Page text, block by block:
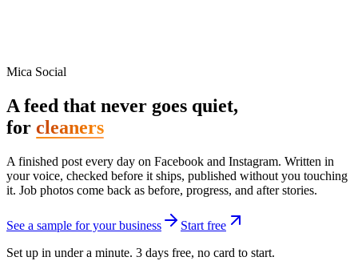
Mica Social
A feed that never goes quiet,
for cleaners
A finished post every day on Facebook and Instagram. Written in
your voice, checked before it ships, published without you touching
it. Job photos come back as before, progress, and after stories.
See a sample for your business
Start free
Set up in under a minute. 3 days free, no card to start.